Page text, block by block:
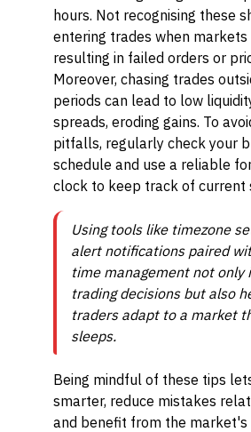
hours. Not recognising these
entering trades when markets
resulting in failed orders or
Moreover, chasing trades
periods can lead to low
spreads, eroding gains. To
pitfalls, regularly check your
schedule and use a reliable
clock to keep track of current
Using tools like timezone
alert notifications paired
time management not only
trading decisions but also
traders adapt to a market
sleeps.
Being mindful of these tips
smarter, reduce mistakes
and benefit from the market's